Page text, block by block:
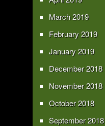
March 2019
February 2019
January 2019
December 2018
November 2018
October 2018
September 2018